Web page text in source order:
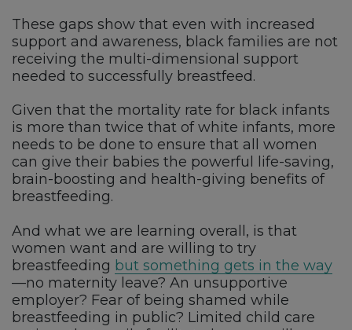
These gaps show that even with increased
support and awareness, black families are not
receiving the multi-dimensional support
needed to successfully breastfeed.
Given that the mortality rate for black infants
is more than twice that of white infants, more
needs to be done to ensure that all women
can give their babies the powerful life-saving,
brain-boosting and health-giving benefits of
breastfeeding.
And what we are learning overall, is that
women want and are willing to try
breastfeeding but something gets in the way
—no maternity leave? An unsupportive
employer? Fear of being shamed while
breastfeeding in public? Limited child care